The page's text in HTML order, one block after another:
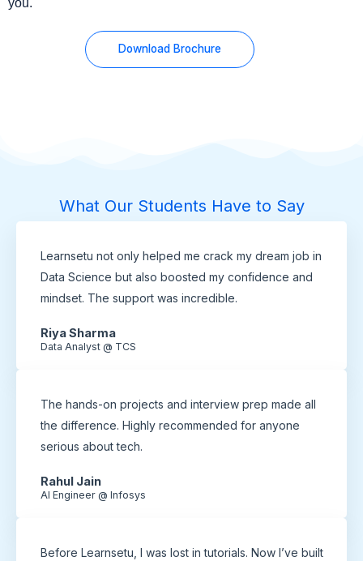
you.
Download Brochure
What Our Students Have to Say
Learnsetu not only helped me crack my dream job in
Data Science but also boosted my confidence and
mindset. The support was incredible.
Riya Sharma
Data Analyst @ TCS
The hands-on projects and interview prep made all
the difference. Highly recommended for anyone
serious about tech.
Rahul Jain
AI Engineer @ Infosys
Before Learnsetu, I was lost in tutorials. Now I’ve built